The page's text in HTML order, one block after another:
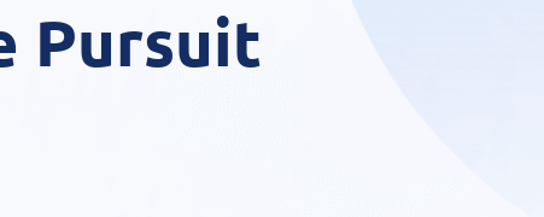
Pursuit